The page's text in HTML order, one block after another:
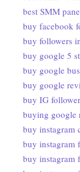
best SMM
buy facebook
buy followers
buy google 5
buy google
buy google
buy IG
buying google
buy instagram
buy instagram
buy instagram